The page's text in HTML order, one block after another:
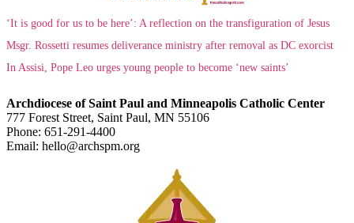
‘It is good for us to be here’: A reflection on the transfiguration of Jesus
Msgr. Rossetti resumes deliverance ministry after removal as DC exorcist
In Assisi, Pope Leo urges young people to become ‘new saints’
Archdiocese of Saint Paul and Minneapolis Catholic Center
777 Forest Street, Saint Paul, MN 55106
Phone: 651-291-4400
Email: hello@archspm.org